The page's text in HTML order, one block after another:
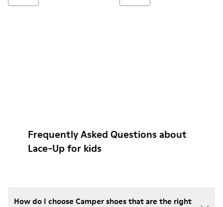
Frequently Asked Questions about
Lace-Up for kids
How do I choose Camper shoes that are the right